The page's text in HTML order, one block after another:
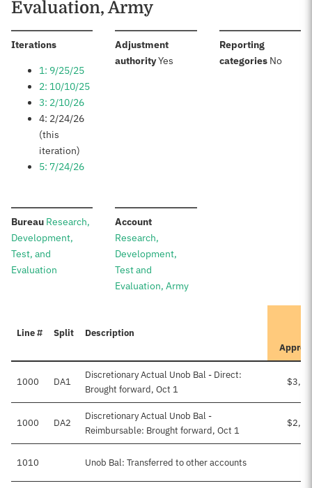
Evaluation, Army
Iterations:
1: 9/25/25
2: 10/10/25
3: 2/10/26
4: 2/24/26
(this
iteration)
5: 7/24/26
Adjustment
authority:Yes
Reporting
categories: No
Bureau: Research,
Development,
Test, and
Evaluation
Account:
Research,
Development,
Test and
Evaluation, Army
Line # Split Description
1000 DA1
Discretionary Actual Unob Bal - Direct:
Brought forward, Oct 1
1000 DA2
Discretionary Actual Unob Bal -
Reimbursable: Brought forward, Oct 1
1010 Unob Bal: Transferred to other accounts